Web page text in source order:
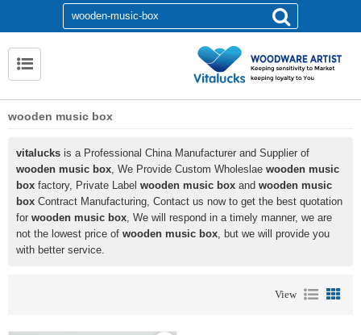
wooden music box
vitalucks is a Professional China Manufacturer and Supplier of
wooden music box, We Provide Custom Wholeslae wooden music
box factory, Private Label wooden music box and wooden music
box Contract Manufacturing, Contact us now to get the best quotation
for wooden music box, We will respond in a timely manner, we are
not the lowest price of wooden music box, but we will provide you
with better service.
View